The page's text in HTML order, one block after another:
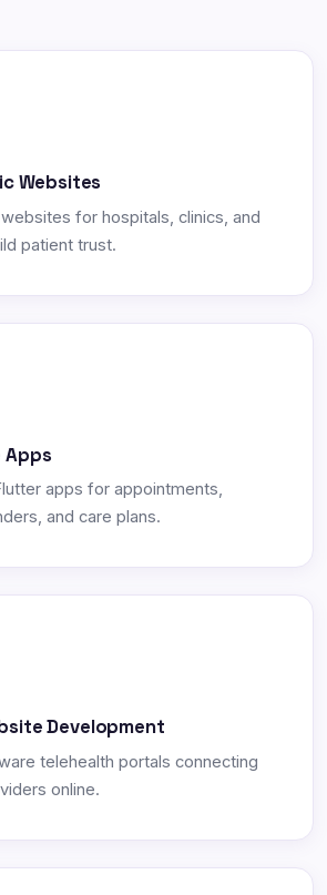
Websites
for hospitals, clinics, and
patient trust.
Apps
apps for appointments,
and care plans.
Development
telehealth portals connecting
online.